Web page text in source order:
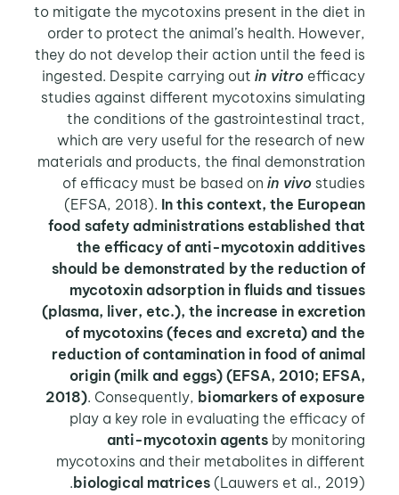
to mitigate the mycotoxins present in the diet in
order to protect the animal’s health. However,
they do not develop their action until the feed is
ingested. Despite carrying outin vitro efficacy
studies against different mycotoxins simulating
the conditions of the gastrointestinal tract,
which are very useful for the research of new
materials and products, the final demonstration
of efficacy must be based onin vivo studies
(EFSA, 2018).In this context, the European
food safety administrations established that
the efficacy of anti-mycotoxin additives
should be demonstrated by the reduction of
mycotoxin adsorption in fluids and tissues
(plasma, liver, etc.), the increase in excretion
of mycotoxins (feces and excreta) and the
reduction of contamination in food of animal
origin (milk and eggs) (EFSA, 2010; EFSA,
2018) . Consequently,biomarkers of exposure
play a key role in evaluating the efficacy of
anti-mycotoxin agents by monitoring
mycotoxins and their metabolites in different
biological matrices (Lauwers et al., 2019).